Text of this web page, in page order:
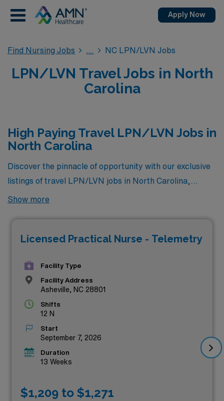
Apply Now
Find Nursing Jobs NC LPN/LVN Jobs
LPN/LVN Travel Jobs in North
Carolina
High Paying Travel LPN/LVN Jobs in
North Carolina
Discover the pinnacle of opportunity with our exclusive
listings of travel LPN/LVN jobs in North Carolina,
featuring the highest-paying positions currently
designed not only to elevate your career but also to
offer competitive compensation that truly reflects your
rewarding new experience or a chance to explore the
beautiful landscapes of North Carolina, our premium
growth and financial stability. Don’t miss out on these
incredible prospects—explore the luxury of choice and
discover your next adventure today!
Show more
Licensed Practical Nurse - Telemetry
Facility Type
Facility Address
Asheville, NC 28801
Shifts
12 N
Start
September 7, 2026
Duration
13 Weeks
$1,209 to $1,271